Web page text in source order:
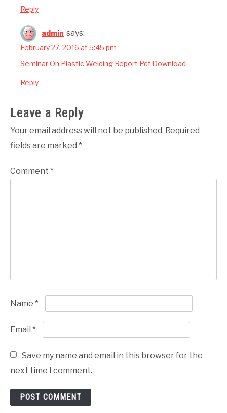
Reply
admin says:
February 27, 2016 at 5:45 pm
Seminar On Plastic Welding Report Pdf Download
Reply
Leave a Reply
Your email address will not be published. Required
fields are marked *
Comment *
Name *
Email *
Save my name and email in this browser for the
next time I comment.